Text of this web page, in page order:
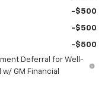
-$500
-$500
-$500
Deferral for Well-
GM Financial